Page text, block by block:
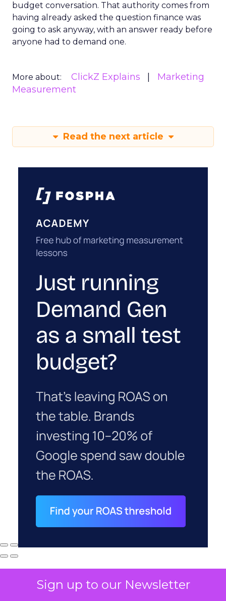
Sign up to our Newsletter
budget conversation. That authority comes from
having already asked the question finance was
going to ask anyway, with an answer ready before
anyone had to demand one.
More about: ClickZ Explains
Marketing
Measurement
Read the next article